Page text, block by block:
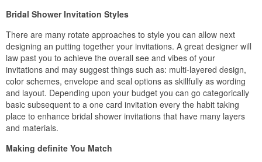
Bridal Shower Invitation Styles
There are many rotate approaches to style you can allow next
designing an putting together your invitations. A great designer will
law past you to achieve the overall see and vibes of your
invitations and may suggest things such as: multi-layered design,
color schemes, envelope and seal options as skillfully as wording
and layout. Depending upon your budget you can go categorically
basic subsequent to a one card invitation every the habit taking
place to enhance bridal shower invitations that have many layers
and materials.
Making definite You Match